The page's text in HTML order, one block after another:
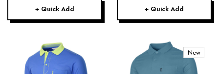
+ Quick Add + Quick Add
New